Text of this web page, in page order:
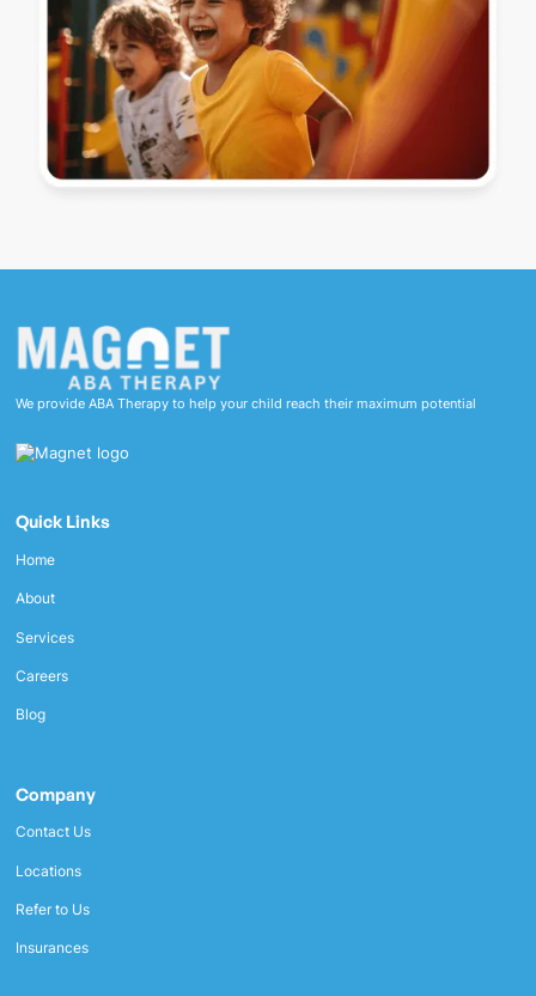
We provide ABA Therapy to help your child reach their maximum potential
Quick Links
Home
About
Services
Careers
Blog
Company
Contact Us
Locations
Refer to Us
Insurances